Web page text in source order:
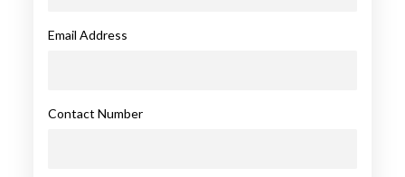
Email Address
Contact Number